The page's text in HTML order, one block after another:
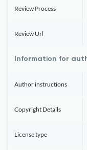
Review Process
Review Url
Information for
Author instructions
Copyright Details
License type